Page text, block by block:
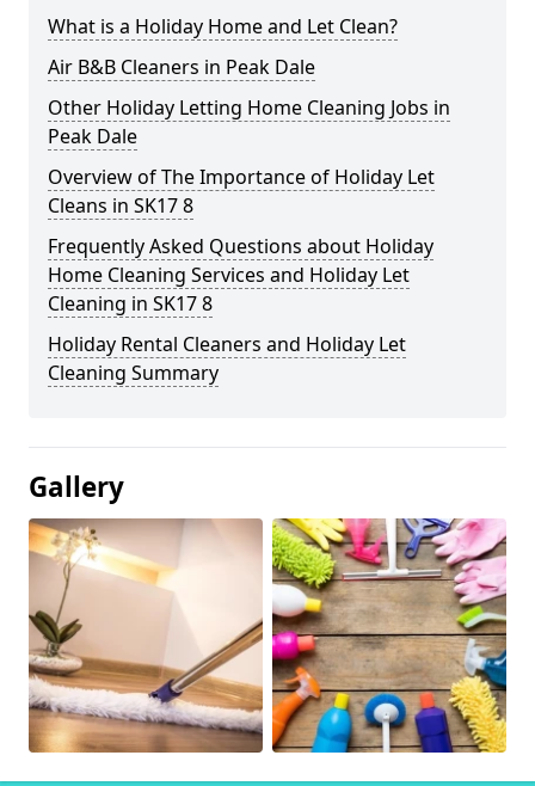
What is a Holiday Home and Let Clean?
Air B&B Cleaners in Peak Dale
Other Holiday Letting Home Cleaning Jobs in
Peak Dale
Overview of The Importance of Holiday Let
Cleans in SK17 8
Frequently Asked Questions about Holiday
Home Cleaning Services and Holiday Let
Cleaning in SK17 8
Holiday Rental Cleaners and Holiday Let
Cleaning Summary
Gallery